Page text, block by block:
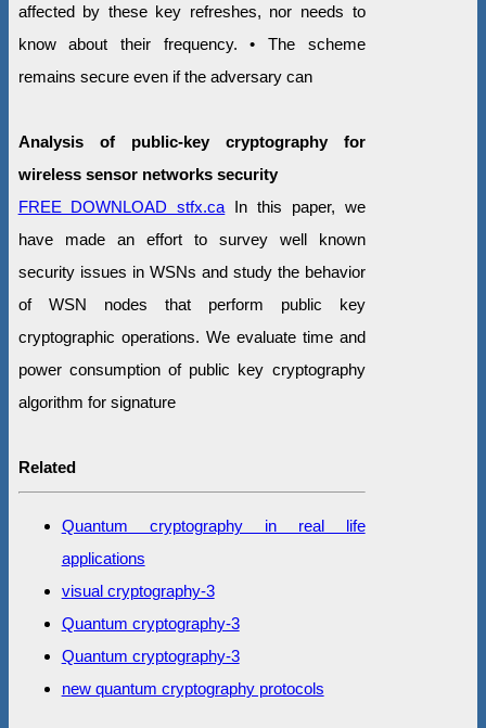
affected by these key refreshes, nor needs to
know about their frequency. • The scheme
remains secure even if the adversary can
Analysis of public-key cryptography for
wireless sensor networks security
FREE DOWNLOAD stfx.ca In this paper, we
have made an effort to survey well known
security issues in WSNs and study the behavior
of WSN nodes that perform public key
cryptographic operations. We evaluate time and
power consumption of public key cryptography
algorithm for signature
Related
Quantum cryptography in real life
applications
visual cryptography-3
Quantum cryptography-3
Quantum cryptography-3
new quantum cryptography protocols